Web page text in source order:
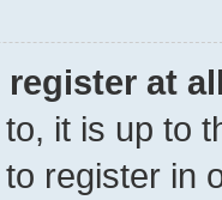
register at
it is up to
register in